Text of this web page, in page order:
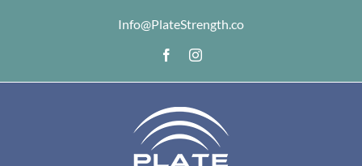
Info@PlateStrength.co
FacebookInstagram